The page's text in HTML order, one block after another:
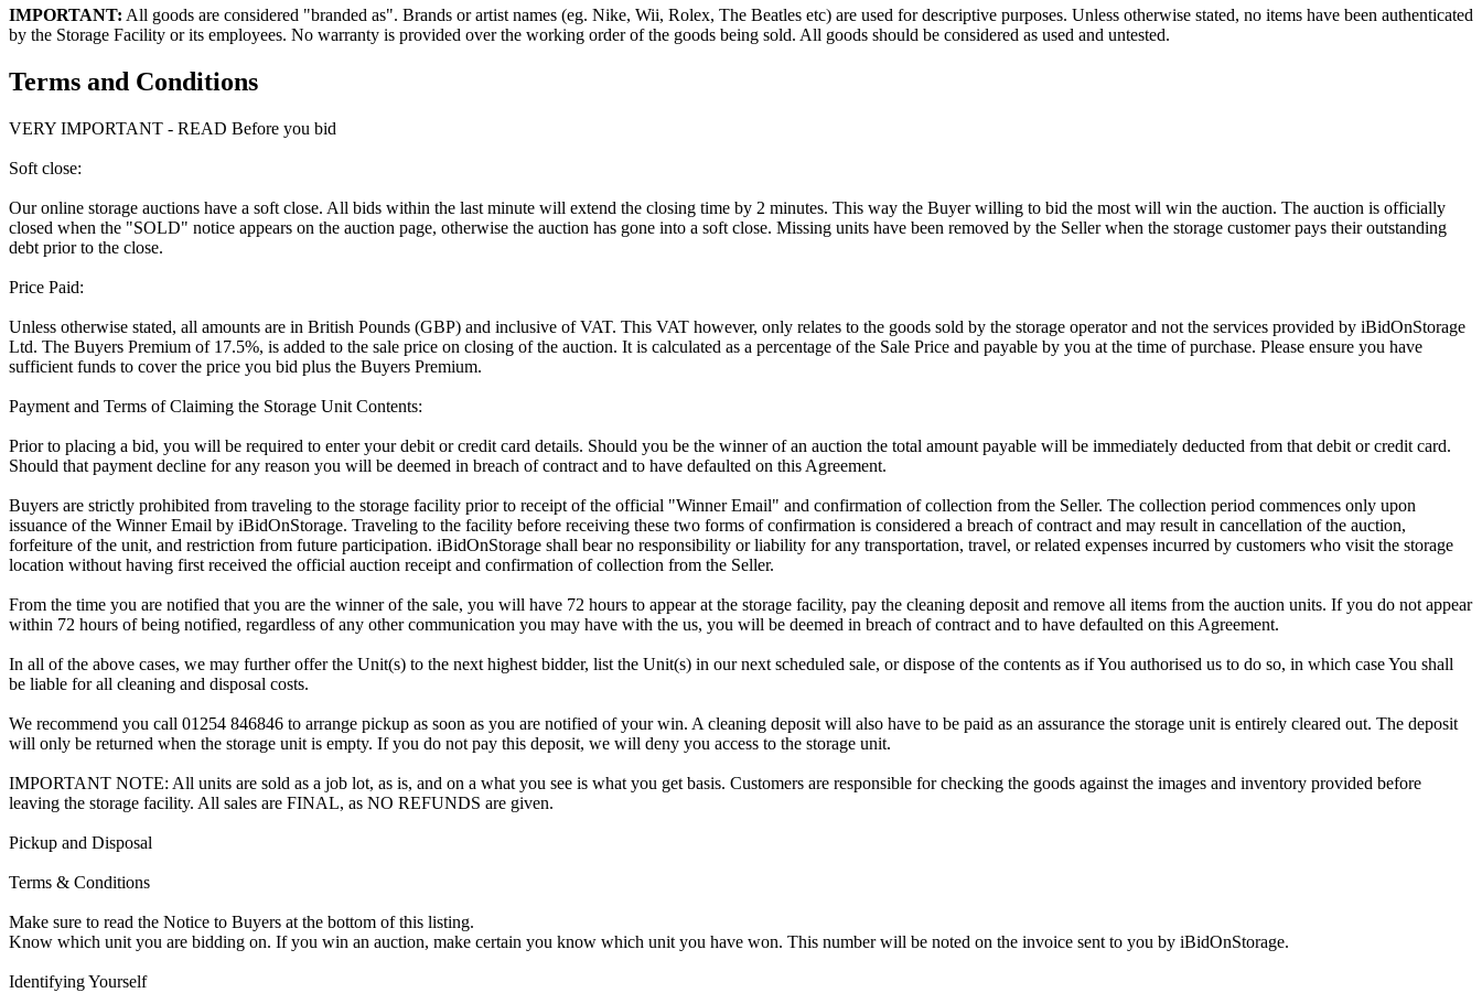
IMPORTANT: All goods are considered "branded as". Brands or artist names (eg. Nike, Wii, Rolex, The Beatles etc) are used for descriptive purposes. Unless otherwise stated, no items have been authenticated
by the Storage Facility or its employees. No warranty is provided over the working order of the goods being sold. All goods should be considered as used and untested.
Terms and Conditions
VERY IMPORTANT - READ Before you bid
Soft close:
Our online storage auctions have a soft close. All bids within the last minute will extend the closing time by 2 minutes. This way the Buyer willing to bid the most will win the auction. The auction is officially
closed when the "SOLD" notice appears on the auction page, otherwise the auction has gone into a soft close. Missing units have been removed by the Seller when the storage customer pays their outstanding
debt prior to the close.
Price Paid:
Unless otherwise stated, all amounts are in British Pounds (GBP) and inclusive of VAT. This VAT however, only relates to the goods sold by the storage operator and not the services provided by iBidOnStorage
Ltd. The Buyers Premium of 17.5%, is added to the sale price on closing of the auction. It is calculated as a percentage of the Sale Price and payable by you at the time of purchase. Please ensure you have
sufficient funds to cover the price you bid plus the Buyers Premium.
Payment and Terms of Claiming the Storage Unit Contents:
Prior to placing a bid, you will be required to enter your debit or credit card details. Should you be the winner of an auction the total amount payable will be immediately deducted from that debit or credit card.
Should that payment decline for any reason you will be deemed in breach of contract and to have defaulted on this Agreement.
Buyers are strictly prohibited from traveling to the storage facility prior to receipt of the official "Winner Email" and confirmation of collection from the Seller. The collection period commences only upon
issuance of the Winner Email by iBidOnStorage. Traveling to the facility before receiving these two forms of confirmation is considered a breach of contract and may result in cancellation of the auction,
forfeiture of the unit, and restriction from future participation. iBidOnStorage shall bear no responsibility or liability for any transportation, travel, or related expenses incurred by customers who visit the storage
location without having first received the official auction receipt and confirmation of collection from the Seller.
From the time you are notified that you are the winner of the sale, you will have 72 hours to appear at the storage facility, pay the cleaning deposit and remove all items from the auction units. If you do not appear
within 72 hours of being notified, regardless of any other communication you may have with the us, you will be deemed in breach of contract and to have defaulted on this Agreement.
In all of the above cases, we may further offer the Unit(s) to the next highest bidder, list the Unit(s) in our next scheduled sale, or dispose of the contents as if You authorised us to do so, in which case You shall
be liable for all cleaning and disposal costs.
We recommend you call 01254 846846 to arrange pickup as soon as you are notified of your win. A cleaning deposit will also have to be paid as an assurance the storage unit is entirely cleared out. The deposit
will only be returned when the storage unit is empty. If you do not pay this deposit, we will deny you access to the storage unit.
IMPORTANT NOTE: All units are sold as a job lot, as is, and on a what you see is what you get basis. Customers are responsible for checking the goods against the images and inventory provided before
leaving the storage facility. All sales are FINAL, as NO REFUNDS are given.
Pickup and Disposal
Terms & Conditions
Make sure to read the Notice to Buyers at the bottom of this listing.
Know which unit you are bidding on. If you win an auction, make certain you know which unit you have won. This number will be noted on the invoice sent to you by iBidOnStorage.
Identifying Yourself